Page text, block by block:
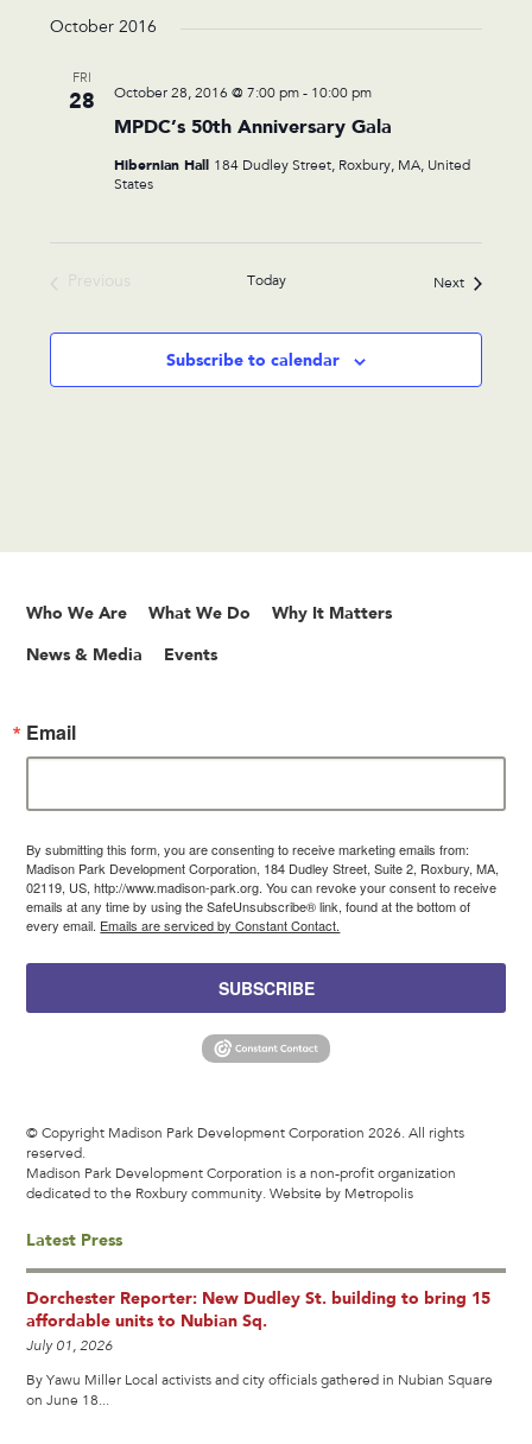
October 2016
FRI
28
MPDC’s 50th Anniversary Gala
October 28, 2016 @ 7:00 pm- 10:00 pm
Hibernian Hall
184 Dudley Street, Roxbury, MA, United
States
Previous
Today NextEvents
Subscribe to calendar
Who We Are What We Do Why It Matters
News & Media Events
Email
By submitting this form, you are consenting to receive marketing emails from:
Madison Park Development Corporation, 184 Dudley Street, Suite 2, Roxbury, MA,
02119, US, http://www.madison-park.org. You can revoke your consent to receive
emails at any time by using the SafeUnsubscribe® link, found at the bottom of
every email. Emails are serviced by Constant Contact.
SUBSCRIBE
© Copyright Madison Park Development Corporation 2026. All rights
reserved.
Madison Park Development Corporation is a non-profit organization
dedicated to the Roxbury community.Website by Metropolis
Latest Press
Dorchester Reporter: New Dudley St. building to bring 15
affordable units to Nubian Sq.
July 01, 2026
By Yawu Miller Local activists and city officials gathered in Nubian Square
on June 18...